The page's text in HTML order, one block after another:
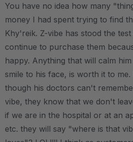
You have no idea how many
money I had spent trying to find
Khy'reik. Z-vibe has stood the
continue to purchase them
happy. Anything that will calm
smile to his face, is worth it to
though his doctors can't
vibe, they know that we don't
if we are in the hospital or at an
etc. they will say "where is that